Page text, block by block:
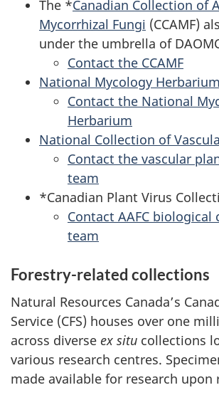
The *Canadian Collection of
Mycorrhizal Fungi (CCAMF)
under the umbrella of
Contact the CCAMF
National Mycology Herbarium
Contact the National
Herbarium
National Collection of
Contact the vascular
team
*Canadian Plant Virus
Contact AAFC biological
team
Forestry-related collections
Natural Resources Canada’s
Service (CFS) houses over one
across diverse ex situ collections
various research centres.
made available for research upon